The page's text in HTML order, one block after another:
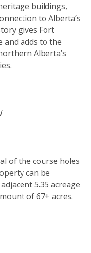
buildings,
to Alberta’s
gives Fort
and adds to the
Alberta’s
of the course holes
can be
5.35 acreage
of 67+ acres.